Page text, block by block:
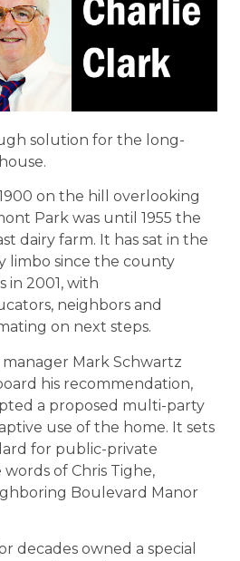
solution for the long-
on the hill overlooking
Park was until 1955 the
dairy farm. It has sat in the
limbo since the county
in 2001, with
neighbors and
on next steps.
manager Mark Schwartz
his recommendation,
a proposed multi-party
use of the home. It sets
for public-private
of Chris Tighe,
Boulevard Manor
decades owned a special